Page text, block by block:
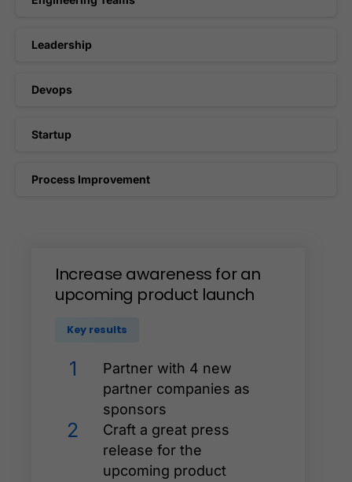
Leadership
Devops
Startup
Process Improvement
Increase awareness for an
upcoming product launch
Key results
1
Partner with 4 new
partner companies as
sponsors
2
Craft a great press
release for the
upcoming product